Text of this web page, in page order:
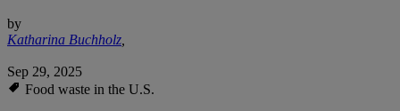
by
Katharina Buchholz,
Sep 29, 2025
Food waste in the U.S.